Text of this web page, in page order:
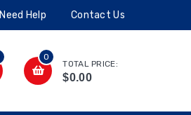
Need Help Contact Us
0
TOTAL PRICE:
$0.00